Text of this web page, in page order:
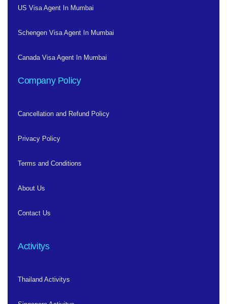
US Visa Agent In Mumbai
Schengen Visa Agent In Mumbai
Canada Visa Agent In Mumbai
Company Policy
Cancellation and Refund Policy
Privacy Policy
Terms and Conditions
About Us
Contact Us
Activitys
Thailand Activitys